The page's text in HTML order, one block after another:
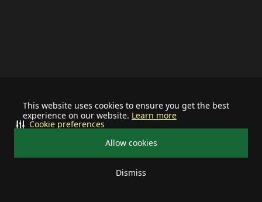
This website uses cookies to ensure you get the best
experience on our website. Learn more
Allow cookies
Dismiss
Cookie preferences